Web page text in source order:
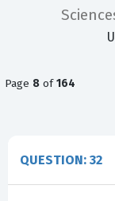
Page 8 of164
QUESTION: 32